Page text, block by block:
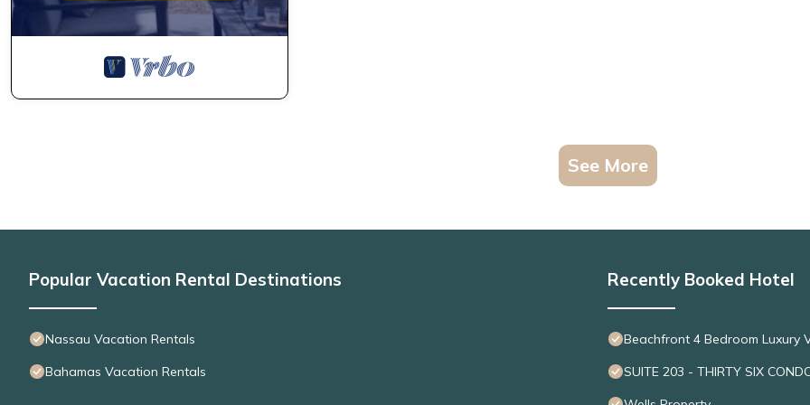
See More
Popular Vacation Rental Destinations
Nassau Vacation Rentals
Bahamas Vacation Rentals
Recently Booked Hotel
Beachfront 4 Bedroom Luxury
SUITE 203 - THIRTY SIX